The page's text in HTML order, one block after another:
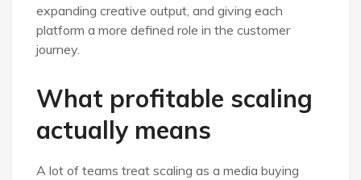
expanding creative output, and giving each
platform a more defined role in the customer
journey.
What profitable scaling
actually means
A lot of teams treat scaling as a media buying